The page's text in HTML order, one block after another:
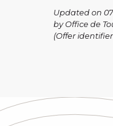
Updated on 07
by Office de
(Offer